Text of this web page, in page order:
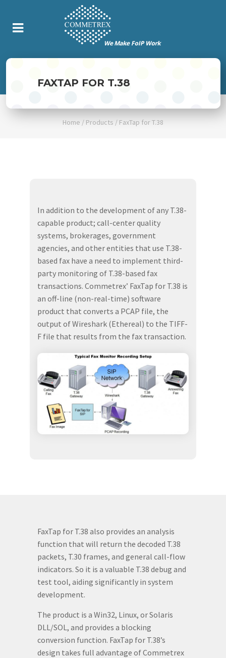
FAXTAP FOR T.38
Home / Products / FaxTap for T.38
In addition to the development of any T.38-
capable product; call-center quality
systems, brokerages, government
agencies, and other entities that use T.38-
based fax have a need to implement third-
party monitoring of T.38-based fax
transactions. Commetrex’ FaxTap for T.38 is
an off-line (non-real-time) software
product that converts a PCAP file, the
output of Wireshark (Ethereal) to the TIFF-
F file that results from the fax transaction.
FaxTap for T.38 also provides an analysis
function that will return the decoded T.38
packets, T.30 frames, and general call-flow
indicators. So it is a valuable T.38 debug and
test tool, aiding significantly in system
development.
The product is a Win32, Linux, or Solaris
DLL/SOL, and provides a blocking
conversion function. FaxTap for T.38’s
design takes full advantage of Commetrex